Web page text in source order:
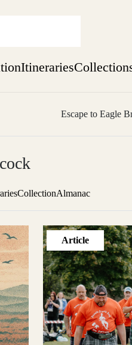
Itineraries
Escape to Eagle
CollectionAlmanac
Article